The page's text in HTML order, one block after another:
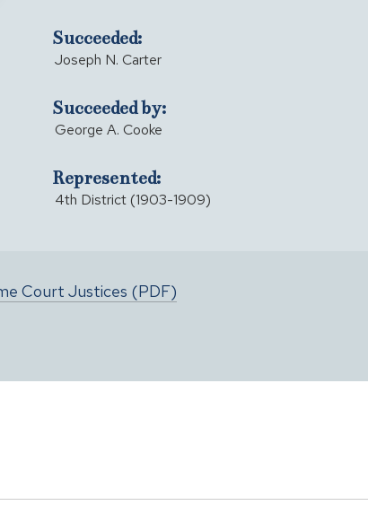
Succeeded:
Joseph N. Carter
Succeeded by:
George A. Cooke
Represented:
4th District (1903-1909)
Court Justices (PDF)